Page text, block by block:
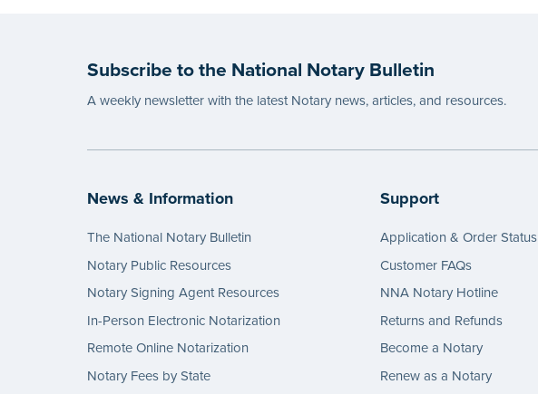
Subscribe to the National Notary Bulletin
A weekly newsletter with the latest Notary news, articles, and resources.
News & Information
The National Notary Bulletin
Notary Public Resources
Notary Signing Agent Resources
In-Person Electronic Notarization
Remote Online Notarization
Notary Fees by State
Support
Application & Order Status
Customer FAQs
NNA Notary Hotline
Returns and Refunds
Become a Notary
Renew as a Notary